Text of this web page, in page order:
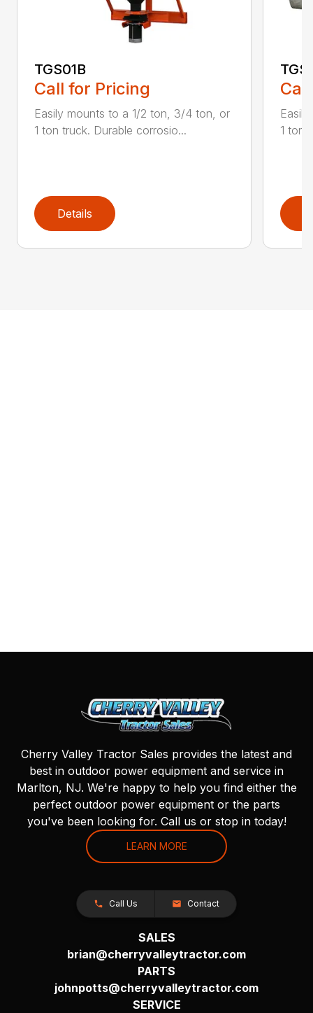
TGS01B
Call for Pricing
Easily mounts to a 1/2 ton, 3/4 ton, or
1 ton truck. Durable corrosio...
Details
1 ton
Cherry Valley Tractor Sales provides the latest and
best in outdoor power equipment and service in
Marlton, NJ. We're happy to help you find either the
perfect outdoor power equipment or the parts
you've been looking for. Call us or stop in today!
LEARN MORE
Call Us Contact
SALES
brian@cherryvalleytractor.com
PARTS
johnpotts@cherryvalleytractor.com
SERVICE